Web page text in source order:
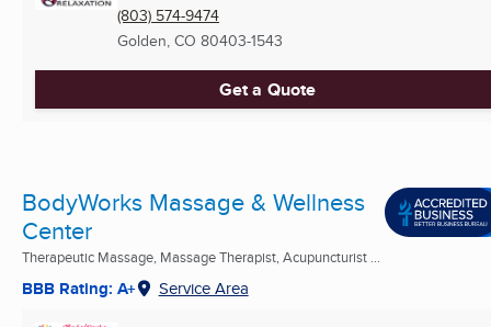
(803) 574-9474
Golden, CO 80403-1543
Get a Quote
BodyWorks Massage & Wellness
Center
Therapeutic Massage, Massage Therapist, Acupuncturist ...
BBB Rating: A+ Service Area